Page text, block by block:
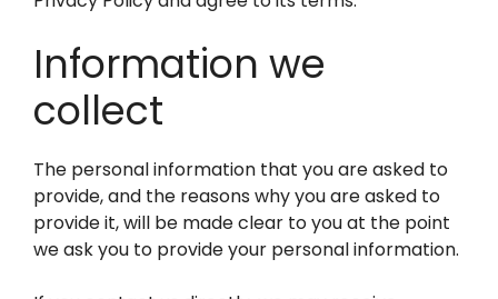
Information we
collect
The personal information that you are asked to
provide, and the reasons why you are asked to
provide it, will be made clear to you at the point
we ask you to provide your personal information.